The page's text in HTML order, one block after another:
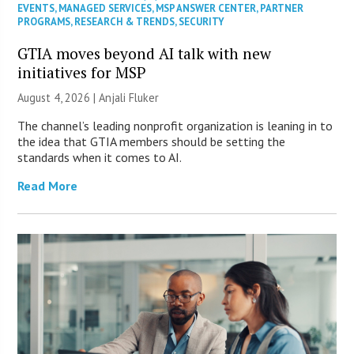
EVENTS,MANAGED SERVICES,MSP ANSWER CENTER,PARTNER
PROGRAMS,RESEARCH & TRENDS,SECURITY
GTIA moves beyond AI talk with new
initiatives for MSP
August 4, 2026 |Anjali Fluker
The channel’s leading nonprofit organization is leaning in to
the idea that GTIA members should be setting the
standards when it comes to AI.
Read More